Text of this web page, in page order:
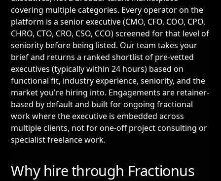
covering multiple categories. Every operator on the
platform is a senior executive (CMO, CFO, COO, CPO,
CHRO, CTO, CRO, CSO, CCO) screened for that level of
seniority before being listed. Our team takes your
brief and returns a ranked shortlist of pre-vetted
executives (typically within 24 hours) based on
functional fit, industry experience, seniority, and the
market you're hiring into. Engagements are retainer-
based by default and built for ongoing fractional
work where the executive is embedded across
multiple clients, not for one-off project consulting or
specialist freelance work.
Why hire through Fractionus